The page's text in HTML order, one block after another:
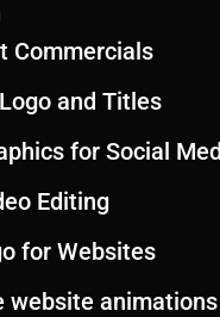
Commercials
and Titles
for Social
Editing
for Websites
website animations